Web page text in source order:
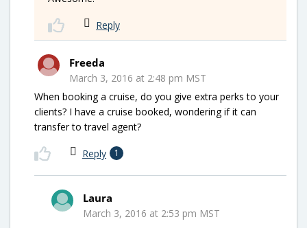
Reply
Freeda
March 3, 2016 at 2:48 pm MST
When booking a cruise, do you give extra perks to your
clients? I have a cruise booked, wondering if it can
transfer to travel agent?
Reply 1
Laura
March 3, 2016 at 2:53 pm MST